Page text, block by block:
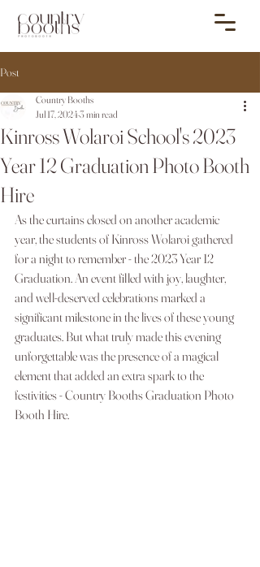
Post
Kinross Wolaroi School's 2023
Year 12 Graduation Photo Booth
Hire
Country Booths
Jul 17, 2024 3 min read
As the curtains closed on another academic
year, the students of Kinross Wolaroi gathered
for a night to remember - the 2023 Year 12
Graduation. An event filled with joy, laughter,
and well-deserved celebrations marked a
significant milestone in the lives of these young
graduates. But what truly made this evening
unforgettable was the presence of a magical
element that added an extra spark to the
festivities - Country Booths Graduation Photo
Booth Hire.